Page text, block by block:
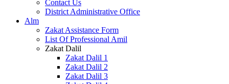
Contact Us
District Administrative Office
Alm
Zakat Assistance Form
List Of Professional Amil
Zakat Dalil
Zakat Dalil 1
Zakat Dalil 2
Zakat Dalil 3